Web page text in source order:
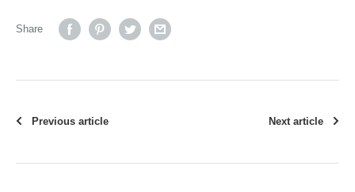
Share
Previous article Next article